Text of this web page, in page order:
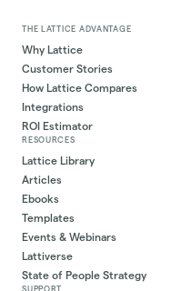
THE LATTICE ADVANTAGE
Why Lattice
Customer Stories
How Lattice Compares
Integrations
ROI Estimator
RESOURCES
Lattice Library
Articles
Ebooks
Templates
Events & Webinars
Lattiverse
State of People Strategy
SUPPORT